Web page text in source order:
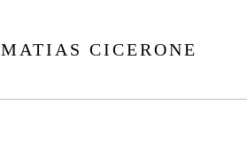
MATIAS CICERONE